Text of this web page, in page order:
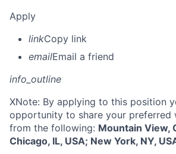
Apply
linkCopy link
emailEmail a friend
info_outline
XNote: By applying to this position
opportunity to share your preferred
from the following: Mountain View,
Chicago, IL, USA; New York, NY,